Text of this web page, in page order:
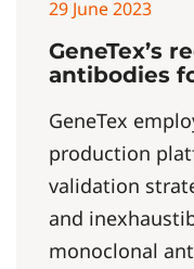
29 June 2023
GeneTex’s
antibodies
GeneTex
production
validation
and
monoclonal